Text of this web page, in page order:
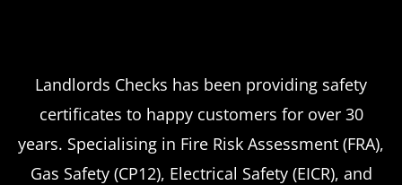
Emergency Landlord Safety
Certificate Renewals?
Emergency situations requiring urgent
Landlords Checks has been providing safety
certificates to happy customers for over 30
years. Specialising in Fire Risk Assessment (FRA),
Gas Safety (CP12), Electrical Safety (EICR), and